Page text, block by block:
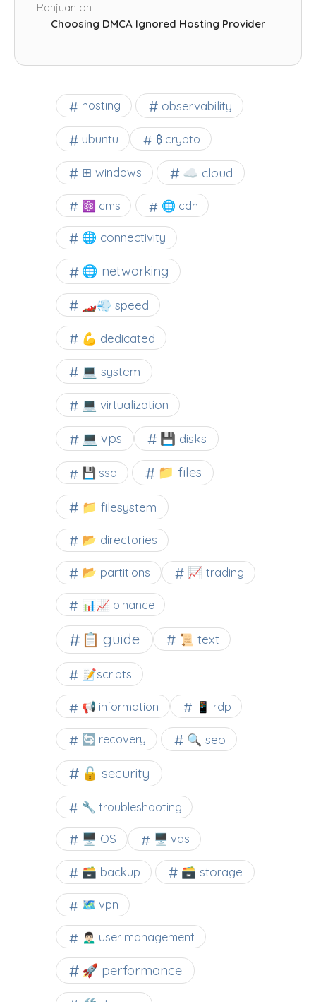
Ranjuan on
Choosing DMCA Ignored Hosting Provider
hosting observability
ubuntu ₿ crypto
⊞ windows ☁️ cloud
⚛ cms 🌐 cdn
🌐 connectivity
🌐 networking
🏎️💨 speed
💪 dedicated
💻 system
💻 virtualization
💻 vps 💾 disks
💾 ssd 📁 files
📁 filesystem
📂 directories
📂 partitions 📈 trading
📊📈 binance
📋 guide 📜 text
📝scripts
📢 information 📱 rdp
🔄 recovery 🔍 seo
🔓 security
🔧 troubleshooting
🖥️ OS 🖥️ vds
🗃️ backup 🗃️ storage
🗺 vpn
🙍🏻‍♂️ user management
🚀 performance